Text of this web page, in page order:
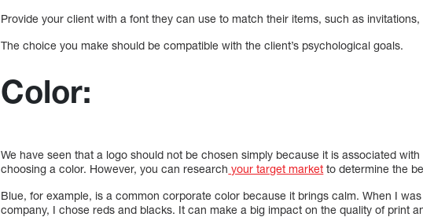
Provide your client with a font they can use to match their items, such as
The choice you make should be compatible with the client’s psychological goals.
Color:
We have seen that a logo should not be chosen simply because it is associated
choosing a color. However, you can research your target market to determine the
Blue, for example, is a common corporate color because it brings calm. When I
company, I chose reds and blacks. It can make a big impact on the quality of print